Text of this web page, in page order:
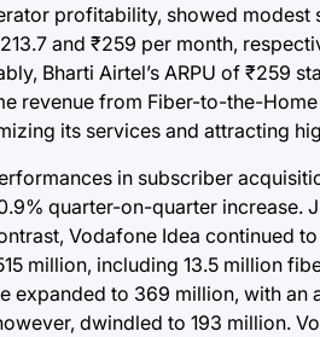
profitability, showed
and ₹259 per month,
Bharti Airtel’s ARPU of ₹259
revenue from Fiber-to-the-
its services and attracting
in subscriber
quarter-on-quarter increase.
Vodafone Idea continued
million, including 13.5 million
expanded to 369 million, with
dwindled to 193 million.